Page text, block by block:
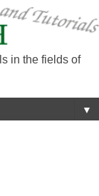
in the fields of
▼